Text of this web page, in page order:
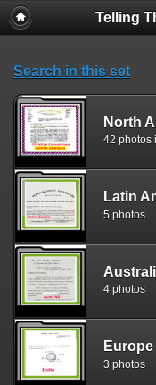
Telling
Search in this set
North
42 photos
Latin
5 photos
4 photos
3 photos